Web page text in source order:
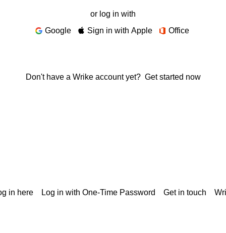
or log in with
Google
Sign in with Apple Office
Don't have a Wrike account yet? Get started now
in here Log in with One-Time Password Get in touch